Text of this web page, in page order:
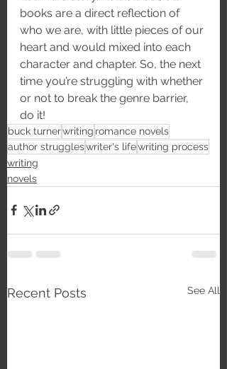
books are a direct reflection of
who we are, with little pieces of our
heart and would mixed into each
character and chapter. So, the next
time you’re struggling with whether
or not to break the genre barrier,
do it!
buck turnerwriting romance novels
author struggleswriter's lifewriting process
writing
novels
Recent Posts See All